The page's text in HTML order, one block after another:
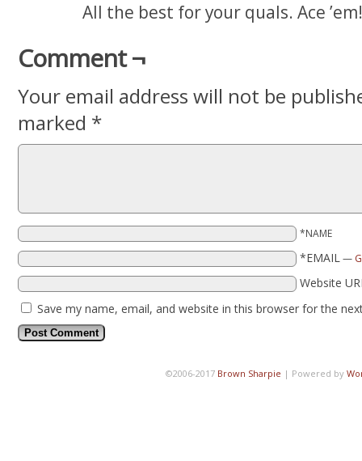
All the best for your quals. Ace
Comment ¬
Your email address will not be
marked *
*NAME
*EMAIL—
Website
Save my name, email, and website in this browser for the
©2006-2017 Brown Sharpie | Powered by